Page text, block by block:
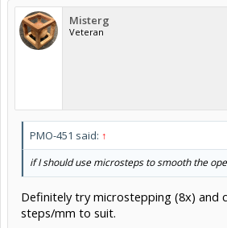
Misterg
Veteran
PMO-451 said: ↑
if I should use microsteps to smooth the
Definitely try microstepping (8x) and
steps/mm to suit.